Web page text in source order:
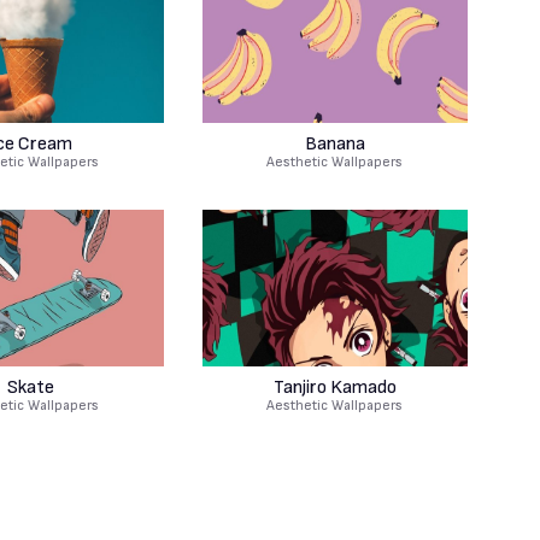
Cream
Wallpapers
Banana
Aesthetic Wallpapers
Skate
Wallpapers
Tanjiro Kamado
Aesthetic Wallpapers